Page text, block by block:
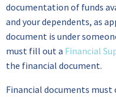
documentation of funds
and your dependents, as
document is under
must fill out a Financial
the financial document.
Financial documents